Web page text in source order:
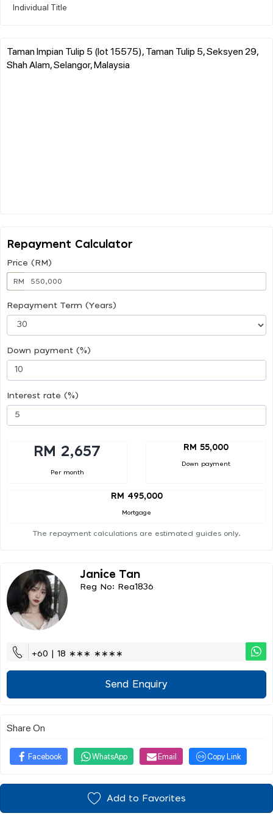
Individual Title
Taman Impian Tulip 5 (lot 15575), Taman Tulip 5, Seksyen 29,
Shah Alam, Selangor, Malaysia
Repayment Calculator
Price (RM)
RM
Repayment Term (Years)
Down payment (%)
Interest rate (%)
RM 2,657
Per month
RM 55,000
Down payment
RM 495,000
Mortgage
The repayment calculations are estimated guides only.
Janice Tan
Reg No: Rea1836
+60 | 18 ∗∗∗ ∗∗∗∗
Send Enquiry
Share On
Facebook WhatsApp Email Copy Link
Add to Favorites